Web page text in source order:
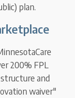
plan.
200% FPL
and
waiver"